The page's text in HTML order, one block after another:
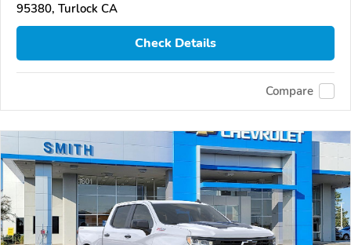
95380, Turlock CA
Check Details
Compare